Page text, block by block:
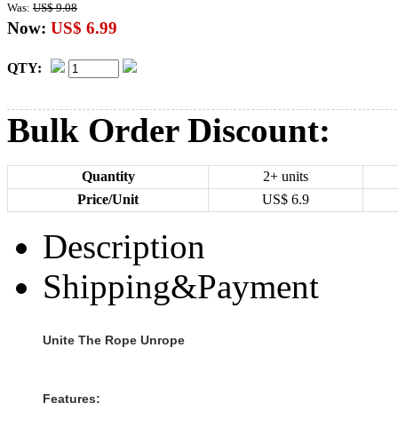
Was: US$ 9.08
Now: US$ 6.99
QTY:
Bulk Order Discount:
Quantity
2+ units
Price/Unit
US$ 6.9
Description
Shipping&Payment
Unite The Rope Unrope
Features: